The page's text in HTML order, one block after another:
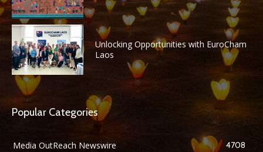
Unlocking Opportunities with EuroCham
Laos
Popular Categories
Media OutReach Newswire 4708